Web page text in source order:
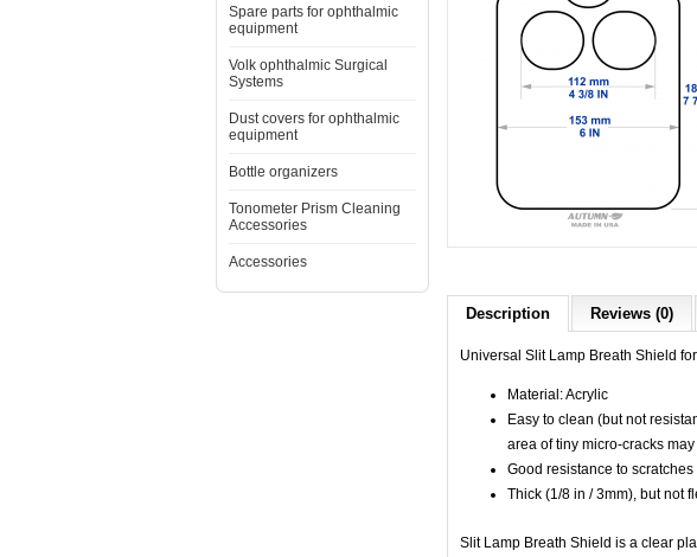
Spare parts for ophthalmic
equipment
Volk ophthalmic Surgical
Systems
Dust covers for ophthalmic
equipment
Bottle organizers
Tonometer Prism Cleaning
Accessories
Accessories
Description Reviews (0)
Universal Slit Lamp Breath Shield
Material: Acrylic
Easy to clean (but not
area of tiny micro-cracks may
Good resistance to scratches
Thick (1/8 in / 3mm), but not
Slit Lamp Breath Shield is a clear